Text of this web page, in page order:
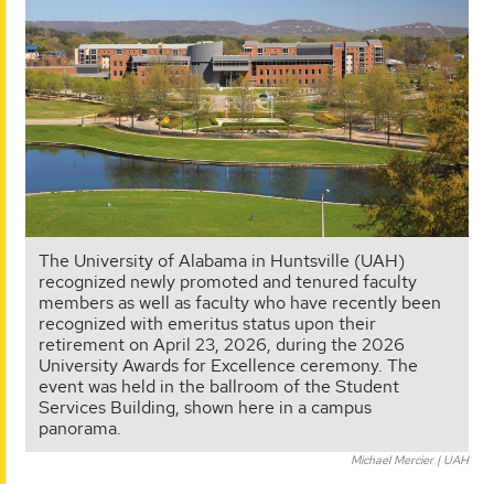
The University of Alabama in Huntsville (UAH)
recognized newly promoted and tenured faculty
members as well as faculty who have recently been
recognized with emeritus status upon their
retirement on April 23, 2026, during the 2026
University Awards for Excellence ceremony. The
event was held in the ballroom of the Student
Services Building, shown here in a campus
panorama.
Michael Mercier | UAH